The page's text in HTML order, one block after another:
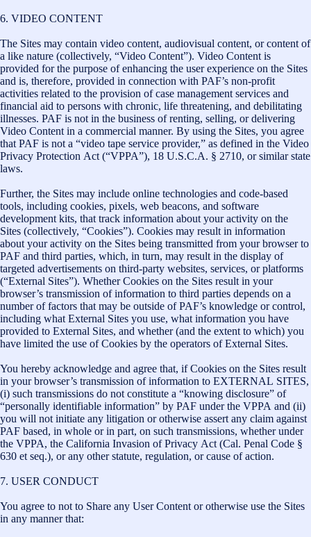
6. VIDEO CONTENT
The Sites may contain video content, audiovisual content, or content of
a like nature (collectively, “Video Content”). Video Content is
provided for the purpose of enhancing the user experience on the Sites
and is, therefore, provided in connection with PAF’s non-profit
activities related to the provision of case management services and
financial aid to persons with chronic, life threatening, and debilitating
illnesses. PAF is not in the business of renting, selling, or delivering
Video Content in a commercial manner. By using the Sites, you agree
that PAF is not a “video tape service provider,” as defined in the Video
Privacy Protection Act (“VPPA”), 18 U.S.C.A. § 2710, or similar state
laws.
Further, the Sites may include online technologies and code-based
tools, including cookies, pixels, web beacons, and software
development kits, that track information about your activity on the
Sites (collectively, “Cookies”). Cookies may result in information
about your activity on the Sites being transmitted from your browser to
PAF and third parties, which, in turn, may result in the display of
targeted advertisements on third-party websites, services, or platforms
(“External Sites”). Whether Cookies on the Sites result in your
browser’s transmission of information to third parties depends on a
number of factors that may be outside of PAF’s knowledge or control,
including what External Sites you use, what information you have
provided to External Sites, and whether (and the extent to which) you
have limited the use of Cookies by the operators of External Sites.
You hereby acknowledge and agree that, if Cookies on the Sites result
in your browser’s transmission of information to EXTERNAL SITES,
(i) such transmissions do not constitute a “knowing disclosure” of
“personally identifiable information” by PAF under the VPPA and (ii)
you will not initiate any litigation or otherwise assert any claim against
PAF based, in whole or in part, on such transmissions, whether under
the VPPA, the California Invasion of Privacy Act (Cal. Penal Code §
630 et seq.), or any other statute, regulation, or cause of action.
7. USER CONDUCT
You agree to not to Share any User Content or otherwise use the Sites
in any manner that: